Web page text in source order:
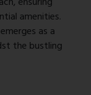
amenities.
as a
the bustling